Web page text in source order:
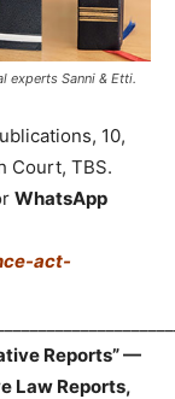
experts Sanni & Etti.
10,
Court, TBS.
WhatsApp
act-
Reports” —
Law Reports,